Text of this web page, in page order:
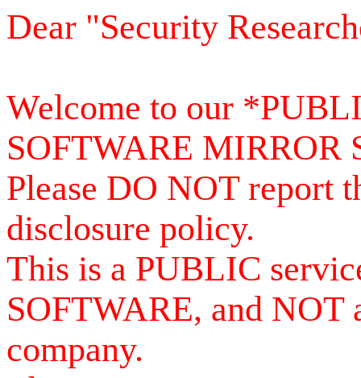
Dear "Security
Welcome to our
SOFTWARE MIRROR
Please DO NOT report
disclosure policy.
This is a PUBLIC
SOFTWARE, and NOT
company.